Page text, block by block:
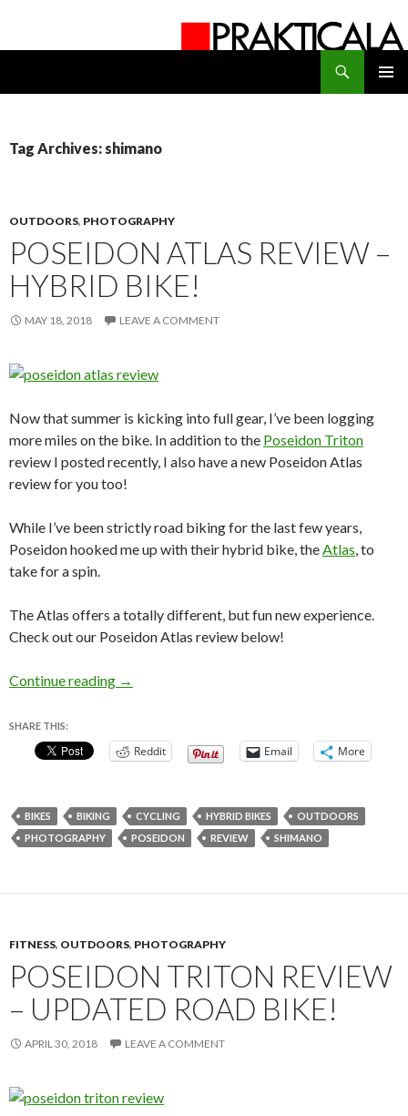
Tag Archives: shimano
OUTDOORS, PHOTOGRAPHY
POSEIDON ATLAS REVIEW –
HYBRID BIKE!
MAY 18, 2018 LEAVE A COMMENT
Now that summer is kicking into full gear, I’ve been logging
more miles on the bike. In addition to the Poseidon Triton
review I posted recently, I also have a new Poseidon Atlas
review for you too!
While I’ve been strictly road biking for the last few years,
Poseidon hooked me up with their hybrid bike, theAtlas, to
take for a spin.
The Atlas offers a totally different, but fun new experience.
Check out our Poseidon Atlas review below!
Continue reading Poseidon Atlas Review – Hybrid Bike!
→
SHARE THIS:
Reddit Email More
BIKES BIKING CYCLING HYBRID BIKES
OUTDOORS
PHOTOGRAPHY
POSEIDON REVIEW SHIMANO
FITNESS, OUTDOORS, PHOTOGRAPHY
POSEIDON TRITON REVIEW
– UPDATED ROAD BIKE!
APRIL 30, 2018 LEAVE A COMMENT